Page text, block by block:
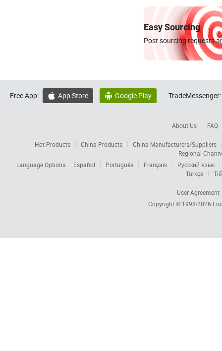
Easy Sourcing
Post sourcing requests
Free App:  App Store  Google Play TradeMessenger:
About Us FAQ
Hot Products China Products
China Manufacturers/Suppliers
Regional
Language Options:
Español Português Français
Русский язык
Türkçe
User Agreement
Copyright © 1998-2026